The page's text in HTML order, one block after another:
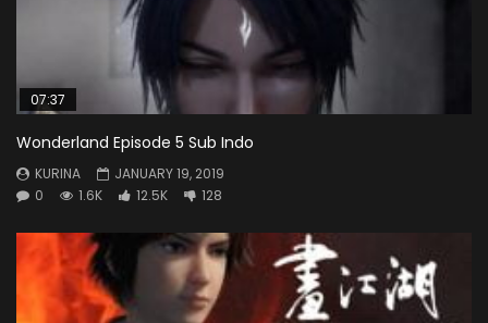
07:37
Wonderland Episode 5 Sub Indo
KURINA
JANUARY 19, 2019
0
1.6K 12.5K 128